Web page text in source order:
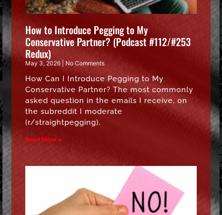
How to Introduce Pegging to My
Conservative Partner? (Podcast #112/#253
Redux)
May 3, 2026 No Comments
How Can I Introduce Pegging to My
Conservative Partner? The most commonly
asked question in the emails I receive, on
the subreddit I moderate
(r/straightpegging),
Read More »